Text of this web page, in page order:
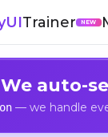
Trainer NEW
auto-
— we handle